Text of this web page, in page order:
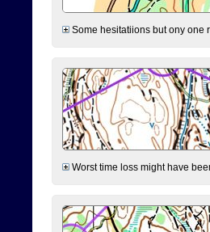
Some hesitatiions but ony one
Worst time loss might have